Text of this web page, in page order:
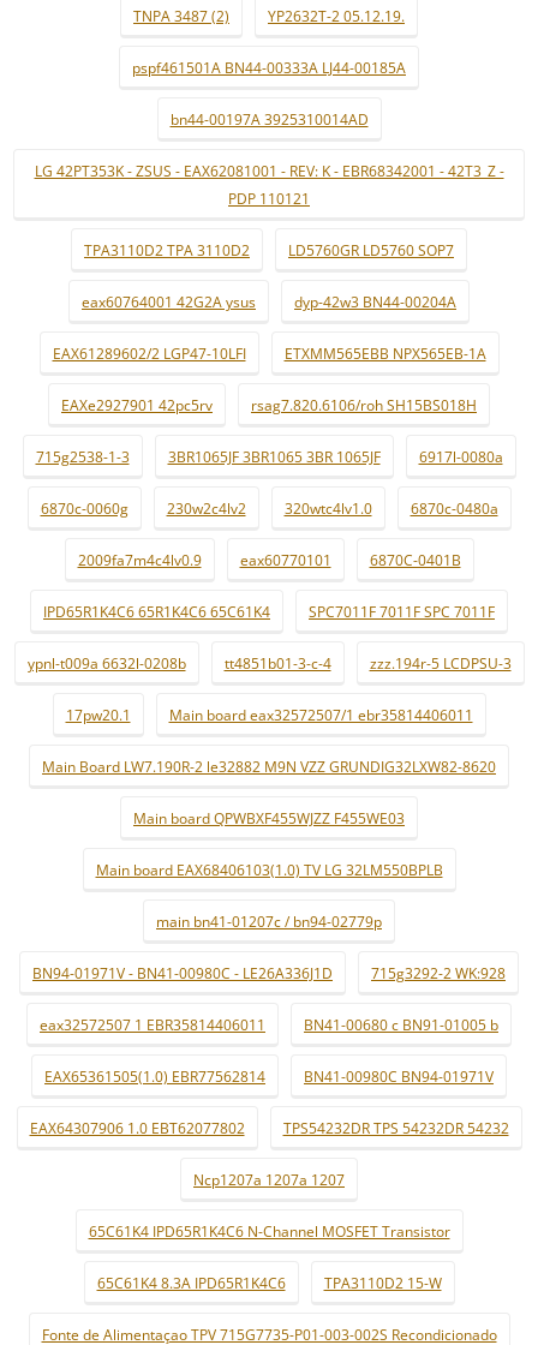
TNPA 3487 (2) YP2632T-2 05.12.19.
pspf461501A BN44-00333A LJ44-00185A
bn44-00197A 3925310014AD
LG 42PT353K - ZSUS - EAX62081001 - REV: K - EBR68342001 - 42T3_Z -
PDP 110121
TPA3110D2 TPA 3110D2 LD5760GR LD5760 SOP7
eax60764001 42G2A ysus dyp-42w3 BN44-00204A
EAX61289602/2 LGP47-10LFI ETXMM565EBB NPX565EB-1A
EAXe2927901 42pc5rv rsag7.820.6106/roh SH15BS018H
715g2538-1-3 3BR1065JF 3BR1065 3BR 1065JF 6917l-0080a
6870c-0060g 230w2c4lv2 320wtc4lv1.0 6870c-0480a
2009fa7m4c4lv0.9 eax60770101 6870C-0401B
IPD65R1K4C6 65R1K4C6 65C61K4 SPC7011F 7011F SPC 7011F
ypnl-t009a 6632l-0208b tt4851b01-3-c-4 zzz.194r-5 LCDPSU-3
17pw20.1 Main board eax32572507/1 ebr35814406011
Main Board LW7.190R-2 le32882 M9N VZZ GRUNDIG32LXW82-8620
Main board QPWBXF455WJZZ F455WE03
Main board EAX68406103(1.0) TV LG 32LM550BPLB
main bn41-01207c / bn94-02779p
BN94-01971V - BN41-00980C - LE26A336J1D 715g3292-2 WK:928
eax32572507 1 EBR35814406011 BN41-00680 c BN91-01005 b
EAX65361505(1.0) EBR77562814 BN41-00980C BN94-01971V
EAX64307906 1.0 EBT62077802 TPS54232DR TPS 54232DR 54232
Ncp1207a 1207a 1207
65C61K4 IPD65R1K4C6 N-Channel MOSFET Transistor
65C61K4 8.3A IPD65R1K4C6 TPA3110D2 15-W
Fonte de Alimentaçao TPV 715G7735-P01-003-002S Recondicionado